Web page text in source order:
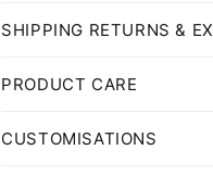
SHIPPING RETURNS &
PRODUCT CARE
CUSTOMISATIONS